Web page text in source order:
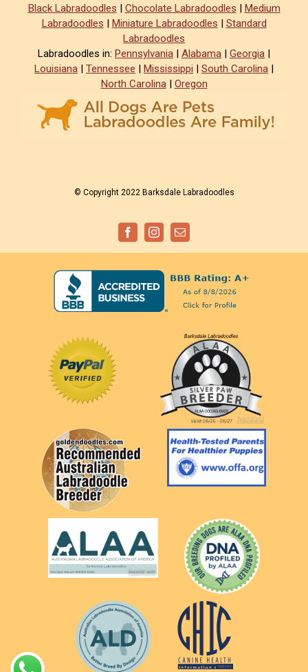
Black Labradoodles | Chocolate Labradoodles | Medium
Labradoodles | Miniature Labradoodles | Standard
Labradoodles
Labradoodles in: Pennsylvania | Alabama | Georgia |
Louisiana | Tennessee | Mississippi | South Carolina |
North Carolina| Oregon
© Copyright 2022 Barksdale Labradoodles
FacebookInstagramEmail